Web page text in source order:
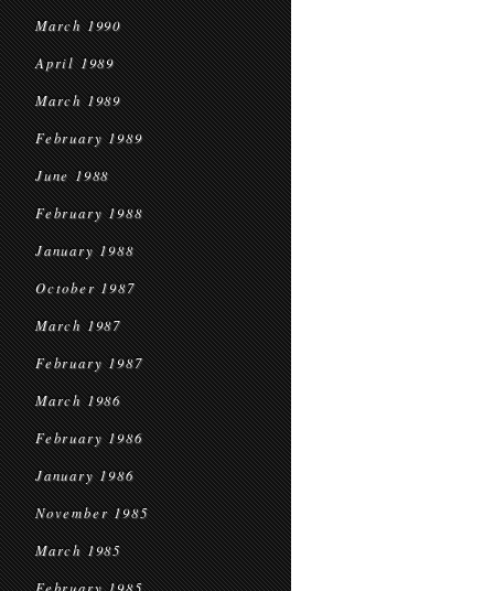
March 1990
April 1989
March 1989
February 1989
June 1988
February 1988
January 1988
October 1987
March 1987
February 1987
March 1986
February 1986
January 1986
November 1985
March 1985